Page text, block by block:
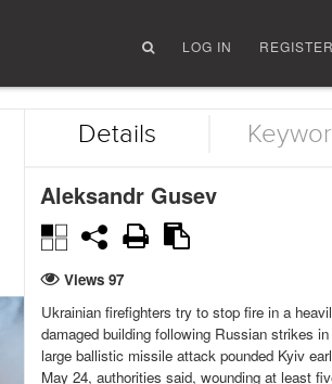
LOG IN REGISTER
Details
Aleksandr Gusev
Views 97
Ukrainian firefighters try to stop fire in a
damaged building following Russian strikes
large ballistic missile attack pounded Kyiv
May 24, authorities said, wounding at least